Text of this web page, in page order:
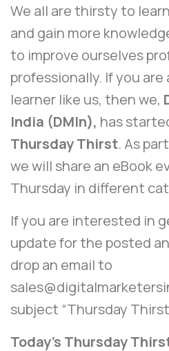
We all are thirsty to
and gain more
to improve ourselves
professionally. If you
learner like us, then we,
India (DMIn), has
Thursday Thirst. As
we will share an eBook
Thursday in different
If you are interested in
update for the posted
drop an email to
subject “Thursday
Today’s Thursday